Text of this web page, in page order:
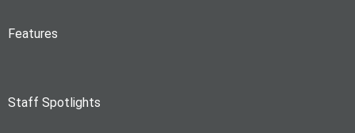
Features
Staff Spotlights